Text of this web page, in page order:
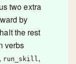
two extra
by
the rest
verbs
, run_skill,